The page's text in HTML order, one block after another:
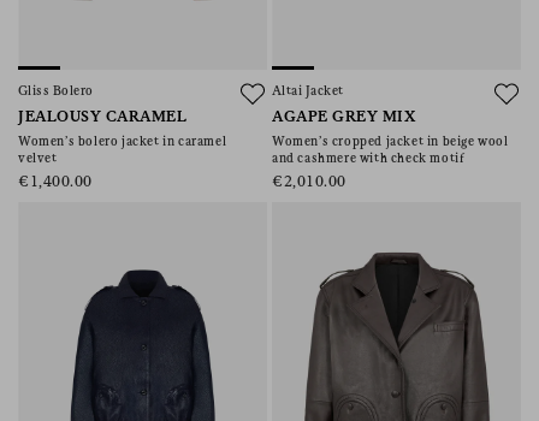
Gliss Bolero
JEALOUSY CARAMEL
Women’s bolero jacket in caramel
velvet
€1,400.00
Altai Jacket
AGAPE GREY MIX
Women’s cropped jacket in beige wool
and cashmere with check motif
€2,010.00